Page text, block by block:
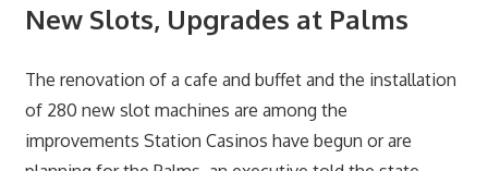
New Slots, Upgrades at Palms
The renovation of a cafe and buffet and the installation
of 280 new slot machines are among the
improvements Station Casinos have begun or are